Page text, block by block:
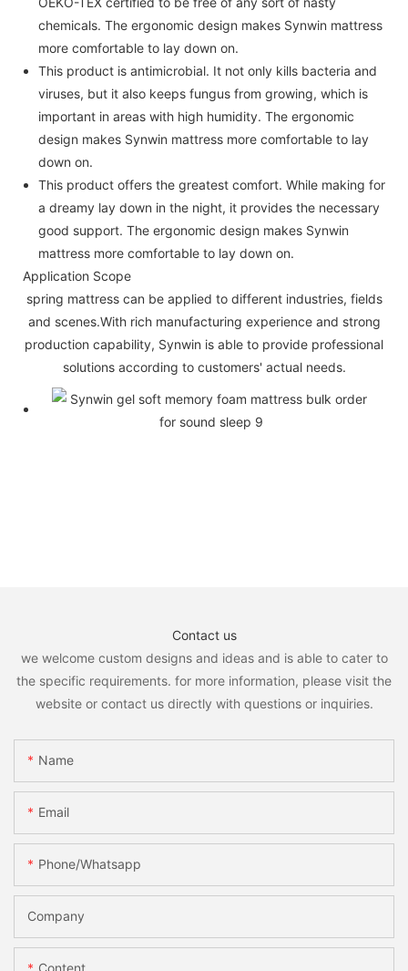
chemicals. The ergonomic design makes Synwin mattress
more comfortable to lay down on.
This product is antimicrobial. It not only kills bacteria and
viruses, but it also keeps fungus from growing, which is
important in areas with high humidity. The ergonomic
design makes Synwin mattress more comfortable to lay
down on.
This product offers the greatest comfort. While making for
a dreamy lay down in the night, it provides the necessary
good support. The ergonomic design makes Synwin
mattress more comfortable to lay down on.
Application Scope
spring mattress can be applied to different industries, fields
and scenes.With rich manufacturing experience and strong
production capability, Synwin is able to provide professional
solutions according to customers' actual needs.
Contact us
we welcome custom designs and ideas and is able to cater to
the specific requirements. for more information, please visit the
website or contact us directly with questions or inquiries.
Name
Email
Phone/whatsapp
Company
Content